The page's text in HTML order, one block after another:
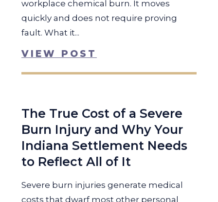
workplace chemical burn. It moves
quickly and does not require proving
fault. What it...
VIEW POST
The True Cost of a Severe
Burn Injury and Why Your
Indiana Settlement Needs
to Reflect All of It
Severe burn injuries generate medical
costs that dwarf most other personal